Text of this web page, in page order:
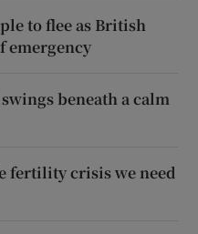
to flee as British
emergency
beneath a calm
fertility crisis we need